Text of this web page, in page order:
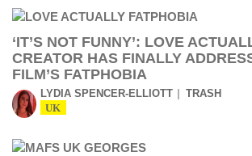
‘IT’S NOT FUNNY’: LOVE
CREATOR HAS FINALLY
FILM’S FATPHOBIA
LYDIA SPENCER-ELLIOTT TRASH
UK